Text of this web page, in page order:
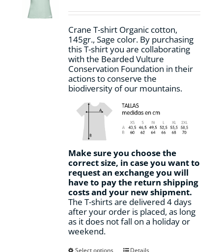
chosen
the
product
page
Crane T-shirt Organic cotton,
145gr., Sage color. By purchasing
this T-shirt you are collaborating
with the Bearded Vulture
Conservation Foundation in their
actions to conserve the
biodiversity of our mountains.
Make sure you choose the
correct size, in case you want to
request an exchange you will
have to pay the return shipping
costs and your new shipment.
The T-shirts are delivered 4 days
after your order is placed, as long
as it does not fall on a holiday or
weekend.